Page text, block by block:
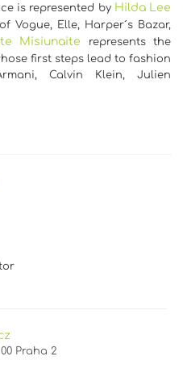
is represented by Hilda Lee
Vogue, Elle, Harper´s Bazar,
Misiunaite represents the
first steps lead to fashion
Calvin Klein, Julien
Praha 2